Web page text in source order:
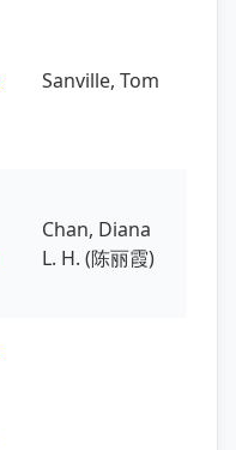
Sanville, Tom
Chan, Diana
L. H. (陈丽霞)